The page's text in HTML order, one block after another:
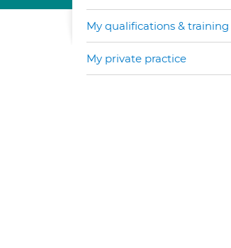
My qualifications & training
My private practice